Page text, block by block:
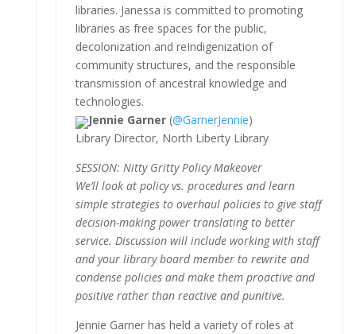
libraries. Janessa is committed to promoting
libraries as free spaces for the public,
decolonization and reIndigenization of
community structures, and the responsible
transmission of ancestral knowledge and
technologies.
Jennie Garner(@GarnerJennie)
Library Director, North Liberty Library
SESSION: Nitty Gritty Policy Makeover
We’ll look at policy vs. procedures and learn
simple strategies to overhaul policies to give staff
decision-making power translating to better
service. Discussion will include working with staff
and your library board member to rewrite and
condense policies and make them proactive and
positive rather than reactive and punitive.
Jennie Garner has held a variety of roles at